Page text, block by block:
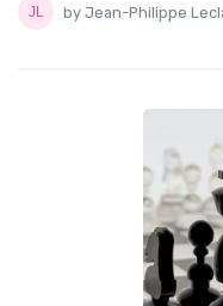
by Jean-Philippe